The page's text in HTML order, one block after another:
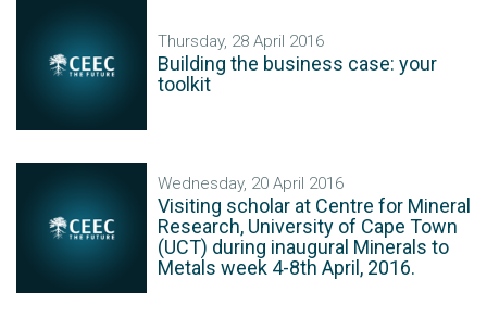
Thursday, 28 April 2016
Building the business case: your
toolkit
Wednesday, 20 April 2016
Visiting scholar at Centre for Mineral
Research, University of Cape Town
(UCT) during inaugural Minerals to
Metals week 4-8th April, 2016.